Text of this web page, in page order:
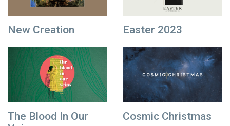
New Creation Easter 2023
The Blood In Our
Cosmic Christmas